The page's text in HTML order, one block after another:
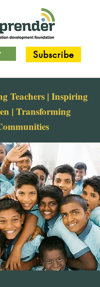
Subscribe
Teachers | Inspiring
| Transforming